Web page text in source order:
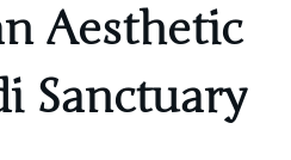
Aesthetic
Sanctuary